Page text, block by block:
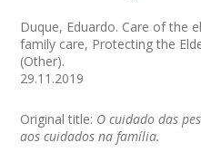
Duque, Eduardo. Care of the
family care, Protecting the
(Other).
29.11.2019
Original title: O cuidado das
aos cuidados na família.